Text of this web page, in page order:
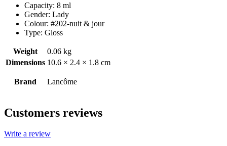
Capacity: 8 ml
Gender: Lady
Colour: #202-nuit & jour
Type: Gloss
Weight
0.06 kg
Dimensions 10.6 × 2.4 × 1.8 cm
Brand Lancôme
Customers reviews
Write a review